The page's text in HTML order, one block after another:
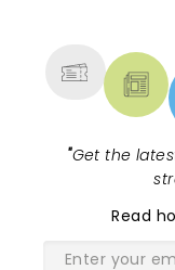
"Get the
Read